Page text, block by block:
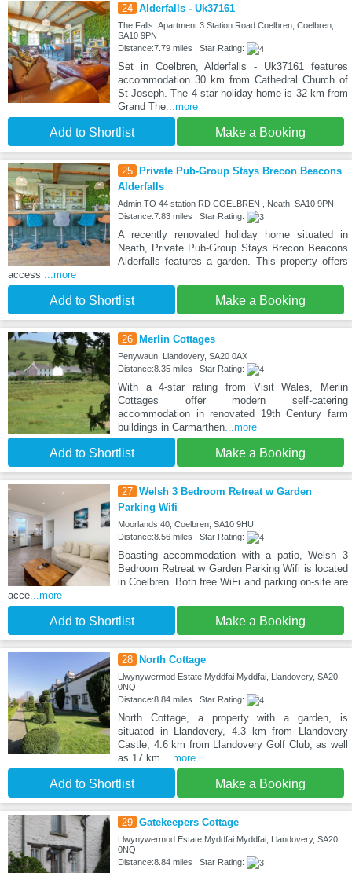
24 Alderfalls - Uk37161
The Falls Apartment 3 Station Road Coelbren, Coelbren,
SA10 9PN
Distance:7.79 miles | Star Rating:
Set in Coelbren, Alderfalls - Uk37161 features
accommodation 30 km from Cathedral Church of
St Joseph. The 4-star holiday home is 32 km from
Grand The...more
Add to Shortlist Make a Booking
25 Private Pub-Group Stays Brecon Beacons
Alderfalls
Admin TO 44 station RD COELBREN , Neath, SA10 9PN
Distance:7.83 miles | Star Rating:
A recently renovated holiday home situated in
Neath, Private Pub-Group Stays Brecon Beacons
Alderfalls features a garden. This property offers
access
...more
Add to Shortlist Make a Booking
26 Merlin Cottages
Penywaun, Llandovery, SA20 0AX
Distance:8.35 miles | Star Rating:
With a 4-star rating from Visit Wales, Merlin
Cottages offer modern self-catering
accommodation in renovated 19th Century farm
buildings in Carmarthen...more
Add to Shortlist Make a Booking
27 Welsh 3 Bedroom Retreat w Garden
Parking Wifi
Moorlands 40, Coelbren, SA10 9HU
Distance:8.56 miles | Star Rating:
Boasting accommodation with a patio, Welsh 3
Bedroom Retreat w Garden Parking Wifi is located
in Coelbren. Both free WiFi and parking on-site are
acce ...more
Add to Shortlist Make a Booking
28 North Cottage
Llwynywermod Estate Myddfai Myddfai, Llandovery, SA20
0NQ
Distance:8.84 miles | Star Rating:
North Cottage, a property with a garden, is
situated in Llandovery, 4.3 km from Llandovery
Castle, 4.6 km from Llandovery Golf Club, as well
as 17 km
...more
Add to Shortlist Make a Booking
29 Gatekeepers Cottage
Llwynywermod Estate Myddfai Myddfai, Llandovery, SA20
0NQ
Distance:8.84 miles | Star Rating: